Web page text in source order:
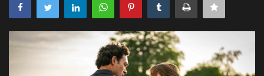
Technology